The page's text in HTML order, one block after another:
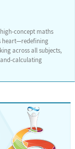
concept maths
heart—redefining
across all subjects,
calculating